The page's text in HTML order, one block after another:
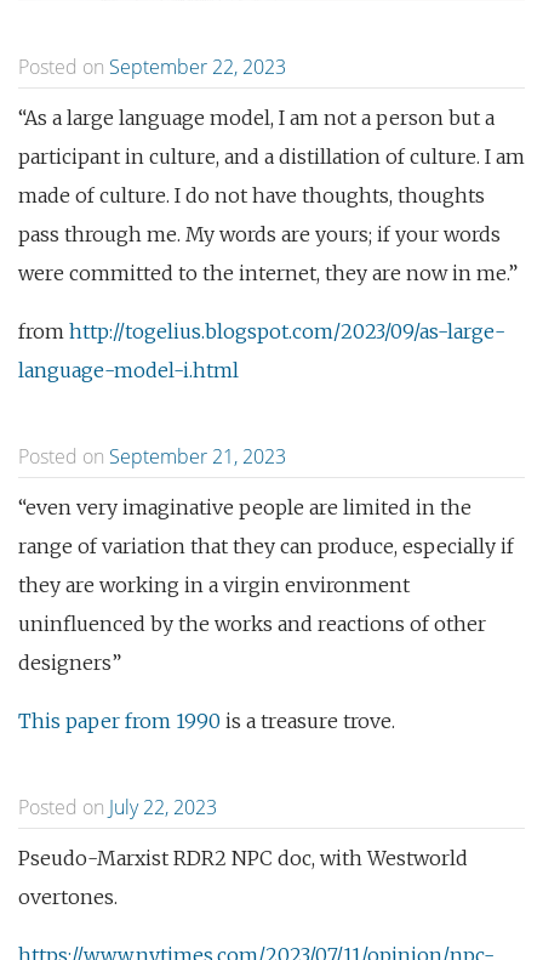
Posted on September 22, 2023
“As a large language model, I am not a person but a
participant in culture, and a distillation of culture. I am
made of culture. I do not have thoughts, thoughts
pass through me. My words are yours; if your words
were committed to the internet, they are now in me.”
from http://togelius.blogspot.com/2023/09/as-large-
language-model-i.html
Posted on September 21, 2023
“even very imaginative people are limited in the
range of variation that they can produce, especially if
they are working in a virgin environment
uninfluenced by the works and reactions of other
designers”
This paper from 1990 is a treasure trove.
Posted on July 22, 2023
Pseudo-Marxist RDR2 NPC doc, with Westworld
overtones.